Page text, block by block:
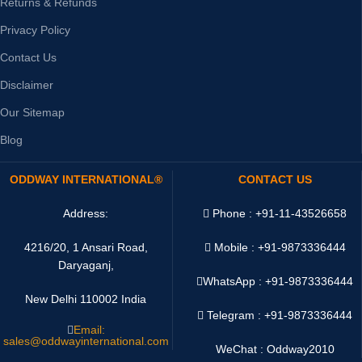
Privacy Policy
Contact Us
Disclaimer
Our Sitemap
Blog
ODDWAY INTERNATIONAL®
Address:
4216/20, 1 Ansari Road,
Daryaganj,
New Delhi 110002 India
Email:
sales@oddwayinternational.com
CONTACT US
Phone : +91-11-43526658
Mobile : +91-9873336444
WhatsApp :+91-9873336444
Telegram : +91-9873336444
WeChat : Oddway2010